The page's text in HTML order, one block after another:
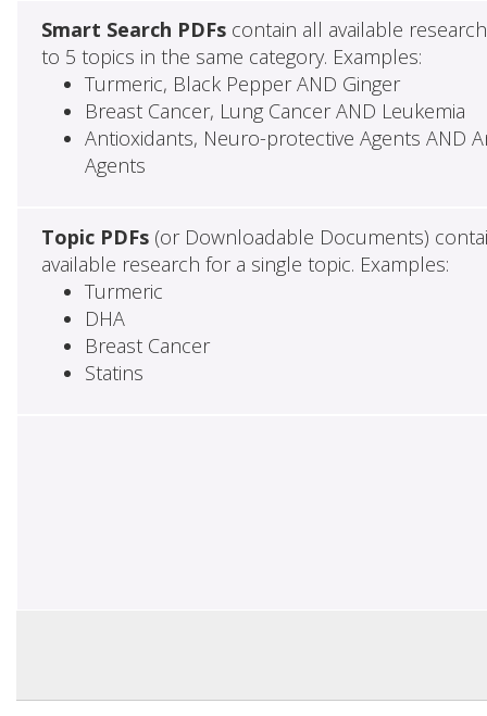
Smart Search PDFscontain all available
to 5 topics in the same category. Examples:
Turmeric, Black Pepper AND Ginger
Breast Cancer, Lung Cancer AND Leukemia
Antioxidants, Neuro-protective Agents AND
Agents
Topic PDFs(or Downloadable Documents)
available research for a single topic. Examples:
Turmeric
DHA
Breast Cancer
Statins